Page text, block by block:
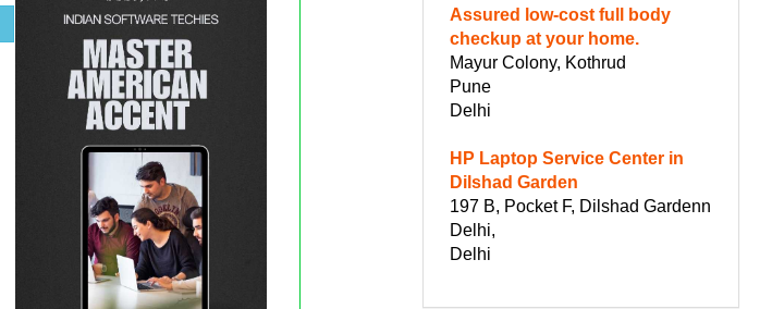
Assured low-cost full body
checkup at your home.
Mayur Colony, Kothrud
Pune
Delhi
HP Laptop Service Center in
Dilshad Garden
197 B, Pocket F, Dilshad Gardenn
Delhi,
Delhi